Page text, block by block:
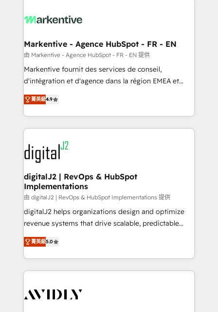
results, fast. ⚙️CRM & RevOps: Align all Hubs to your
🎯Demand Gen & ABM: Drive pipeline with inbound,
ABM, AEO, SEO, & paid media. 👩‍💻Web Design:
Build high-performing websites with UX, messaging,
& conversion strategy that drive results. 🤖AI
AI, & maximize AEO with tailored AI services. 🧩
Integrations: Extend HubSpot with custom
Markentive - Agence HubSpot - FR - EN
由 Markentive - Agence HubSpot - FR - EN 提供
Markentive fournit des services de conseil,
d'intégration et d'agence dans la région EMEA et
North America. Avec plus de 115 experts en
marketing automation, Growth, Revops, CRM et
webdesign. Markentive is both a consulting firm, a
digital agency and an integrator. With over 115
experts in marketing automation, growth, revops,
CRM and webdesign (We focus on EMEA - USA
customers).
菁英級4.9
digitalJ2 | RevOps & HubSpot
Implementations
由 digitalJ2 | RevOps & HubSpot Implementations 提供
digitalJ2 helps organizations design and optimize
revenue systems that drive scalable, predictable
growth. As a triple-accredited HubSpot Solutions
Partner, we specialize in both strategic RevOps
planning and hands-on technical execution - building
the operational foundation companies need to
Healthcare - Financial Services - Managed IT (MSP) -
菁英級5.0